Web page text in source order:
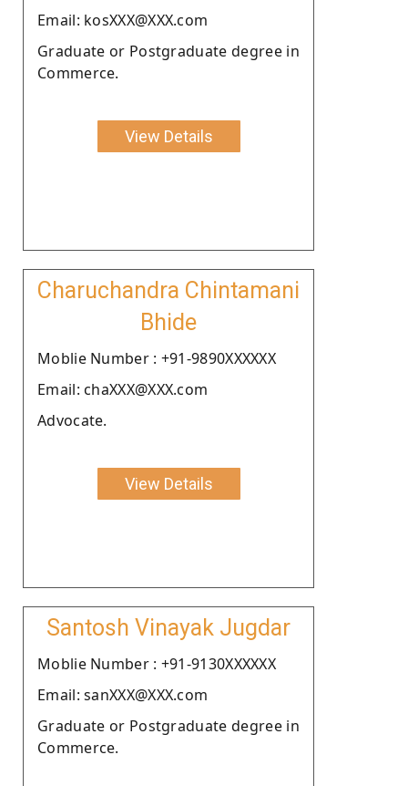
Email: kosXXX@XXX.com
Graduate or Postgraduate degree in
Commerce.
View Details
Charuchandra Chintamani
Bhide
Moblie Number : +91-9890XXXXXX
Email: chaXXX@XXX.com
Advocate.
View Details
Santosh Vinayak Jugdar
Moblie Number : +91-9130XXXXXX
Email: sanXXX@XXX.com
Graduate or Postgraduate degree in
Commerce.